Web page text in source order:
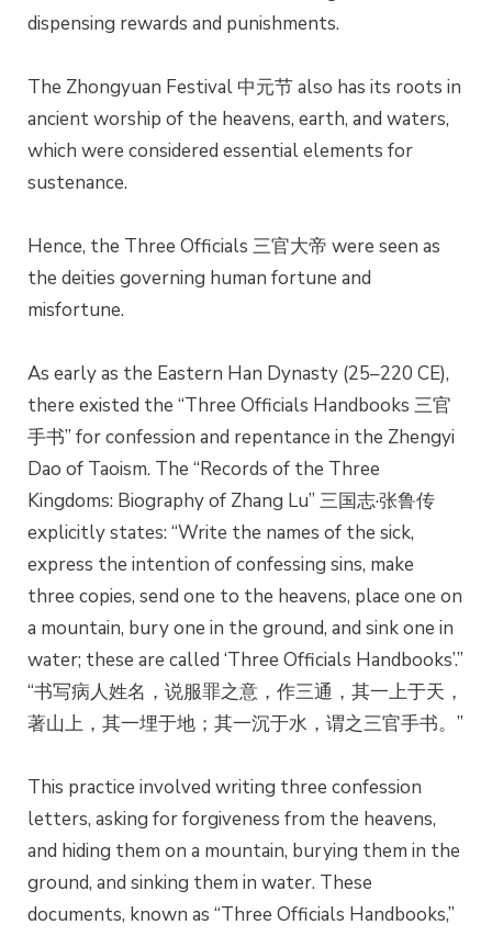
dispensing rewards and punishments.
The Zhongyuan Festival 中元节 also has its roots in
ancient worship of the heavens, earth, and waters,
which were considered essential elements for
sustenance.
Hence, the Three Officials 三官大帝 were seen as
the deities governing human fortune and
misfortune.
As early as the Eastern Han Dynasty (25–220 CE),
there existed the “Three Officials Handbooks 三官
手书” for confession and repentance in the Zhengyi
Dao of Taoism. The “Records of the Three
Kingdoms: Biography of Zhang Lu” 三国志·张鲁传
explicitly states: “Write the names of the sick,
express the intention of confessing sins, make
three copies, send one to the heavens, place one on
a mountain, bury one in the ground, and sink one in
water; these are called ‘Three Officials Handbooks’.”
“书写病人姓名，说服罪之意，作三通，其一上于天，
著山上，其一埋于地；其一沉于水，谓之三官手书。”
This practice involved writing three confession
letters, asking for forgiveness from the heavens,
and hiding them on a mountain, burying them in the
ground, and sinking them in water. These
documents, known as “Three Officials Handbooks,”